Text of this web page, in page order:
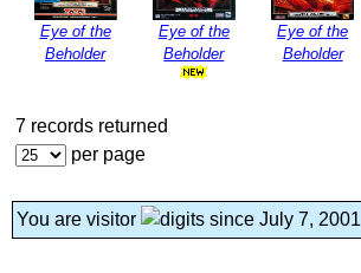
Eye of the
Beholder
Eye of the
Beholder
Eye of the
Beholder
7 records returned
per page
You are visitor since July 7, 2001